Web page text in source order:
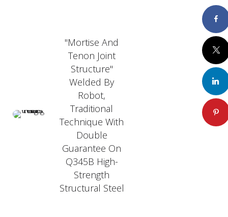
"Mortise And
Tenon Joint
Structure"
Welded By
Robot,
Traditional
Technique With
Double
Guarantee On
Q345B High-
Strength
Structural Steel
Twitter